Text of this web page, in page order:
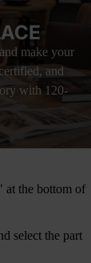
make your
and
with 120-
at the bottom of
select the part